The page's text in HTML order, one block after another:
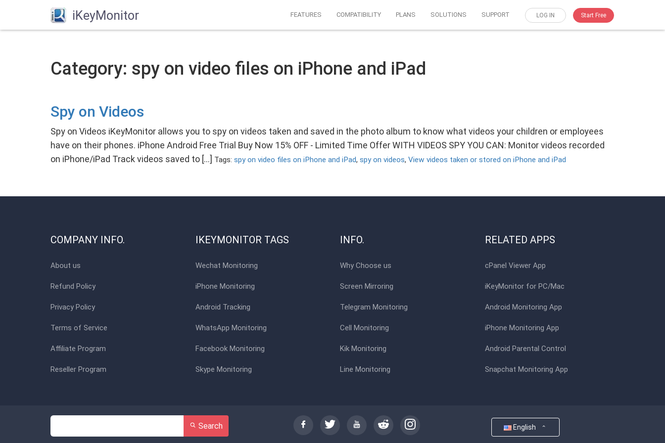
iKeyMonitor FEATURES COMPATIBILITY PLANS SOLUTIONS SUPPORT LOG IN Start Free
Category: spy on video files on iPhone and iPad
Spy on Videos
Spy on Videos iKeyMonitor allows you to spy on videos taken and saved in the photo album to know what videos your children or employees
have on their phones. iPhone Android Free Trial Buy Now 15% OFF - Limited Time Offer WITH VIDEOS SPY YOU CAN: Monitor videos recorded
on iPhone/iPad Track videos saved to […] Tags: spy on video files on iPhone and iPad, spy on videos, View videos taken or stored on iPhone and iPad
COMPANY INFO.
About us
Refund Policy
Privacy Policy
Terms of Service
Affiliate Program
Reseller Program
IKEYMONITOR TAGS
Wechat Monitoring
iPhone Monitoring
Android Tracking
WhatsApp Monitoring
Facebook Monitoring
Skype Monitoring
INFO.
Why Choose us
Screen Mirroring
Telegram Monitoring
Cell Monitoring
Kik Monitoring
Line Monitoring
RELATED APPS
cPanel Viewer App
iKeyMonitor for PC/Mac
Android Monitoring App
iPhone Monitoring App
Android Parental Control
Snapchat Monitoring App
Search English